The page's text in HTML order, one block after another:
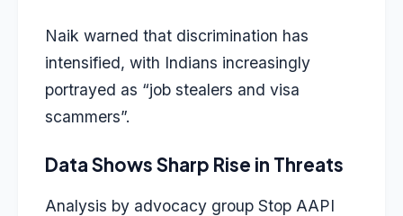
Naik warned that discrimination has
intensified, with Indians increasingly
portrayed as “job stealers and visa
scammers”.
Data Shows Sharp Rise in Threats
Analysis by advocacy group Stop AAPI